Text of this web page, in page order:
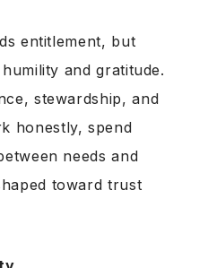
entitlement, but
and gratitude.
stewardship, and
honestly, spend
needs and
toward trust